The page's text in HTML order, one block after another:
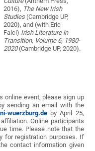
2016), The New Irish
Studies(Cambridge UP,
2020), and (with Eric
Falci) Irish Literature in
Transition, Volume 6, 1980-
2020(Cambridge UP, 2020).
online event, please sign up
sending an email with the
wuerzburg.de by April 25,
Online participants
time. Please note that the
for registration purposes. If
contact information given